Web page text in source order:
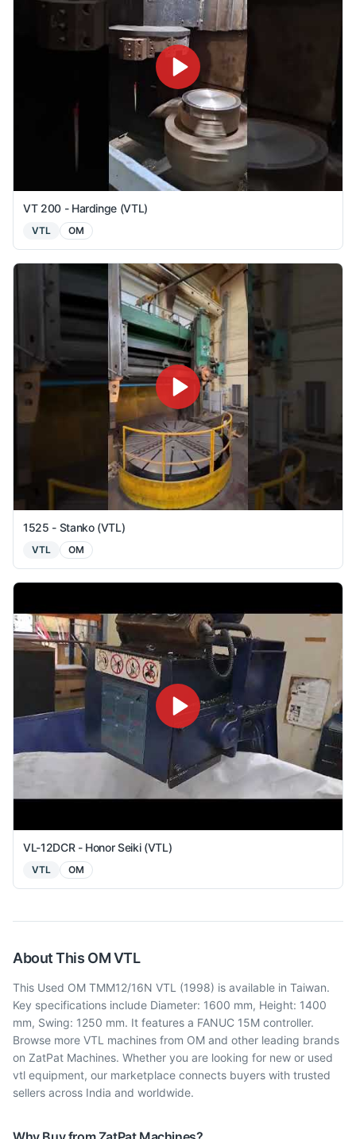
VT 200 - Hardinge (VTL)
VTL OM
1525 - Stanko (VTL)
VTL OM
VL-12DCR - Honor Seiki (VTL)
VTL OM
About This OMVTL
This Used OM TMM12/16N VTL (1998) is available in Taiwan.
Key specifications include Diameter: 1600 mm, Height: 1400
mm, Swing: 1250 mm. It features a FANUC 15M controller.
Browse more VTL machines from OM and other leading brands
on ZatPat Machines. Whether you are looking for new or used
vtl equipment, our marketplace connects buyers with trusted
sellers across India and worldwide.